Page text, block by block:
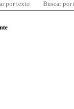
por texto Buscar por